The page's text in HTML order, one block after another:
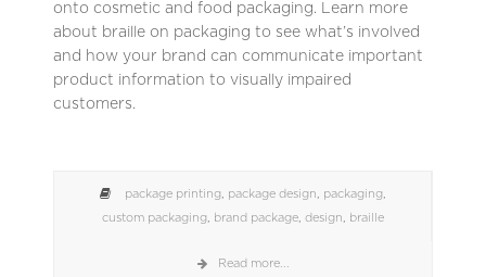
onto cosmetic and food packaging. Learn more
about braille on packaging to see what’s involved
and how your brand can communicate important
product information to visually impaired
customers.
package printing, package design, packaging,
custom packaging, brand package, design, braille
Read more...